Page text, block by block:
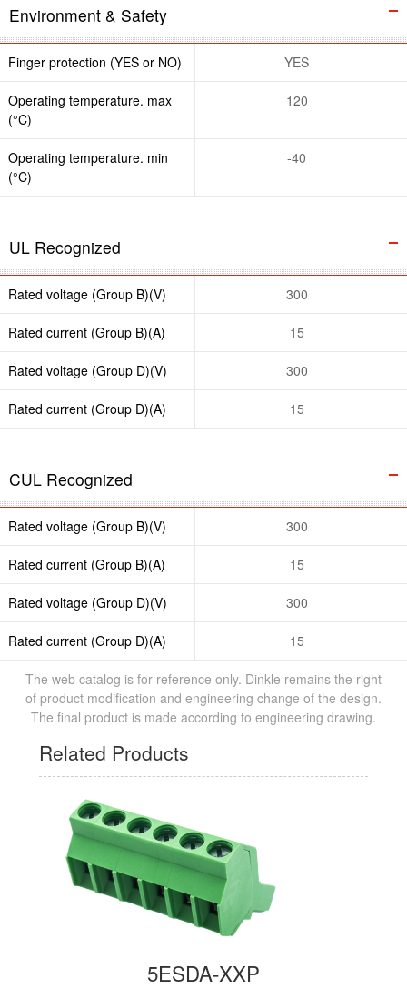
Environment & Safety
Finger protection (YES or NO) YES
Operating temperature. max
(°C)
120
Operating temperature. min
(°C)
-40
UL Recognized
Rated voltage (Group B)(V) 300
Rated current (Group B)(A) 15
Rated voltage (Group D)(V) 300
Rated current (Group D)(A) 15
CUL Recognized
Rated voltage (Group B)(V) 300
Rated current (Group B)(A) 15
Rated voltage (Group D)(V) 300
Rated current (Group D)(A) 15
The web catalog is for reference only. Dinkle remains the right
of product modification and engineering change of the design.
The final product is made according to engineering drawing.
Related Products
5ESDA-XXP